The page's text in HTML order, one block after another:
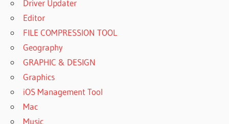
Driver Updater
Editor
FILE COMPRESSION TOOL
Geography
GRAPHIC & DESIGN
Graphics
iOS Management Tool
Mac
Music